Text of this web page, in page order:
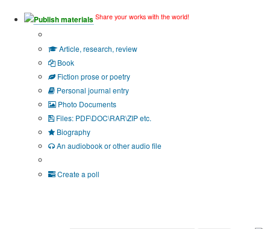
Publish materials Share your works with the world!
Article, research, review
Book
Fiction prose or poetry
Personal journal entry
Photo Documents
Files: PDF\DOC\RAR\ZIP etc.
Biography
An audiobook or other audio file
Create a poll